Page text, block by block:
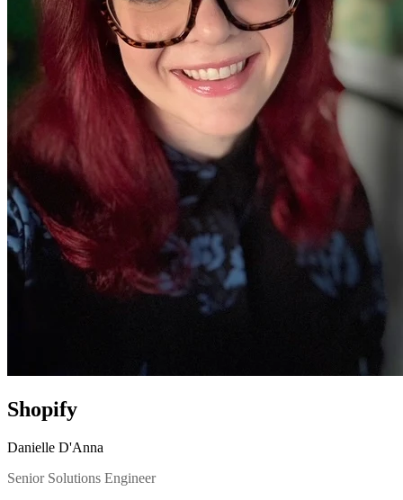
Shopify
Danielle D'Anna
Senior Solutions Engineer